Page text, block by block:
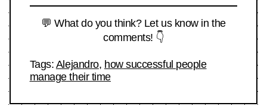
💬 What do you think? Let us know in the
comments! 👇
Tags: Alejandro, how successful people
manage their time